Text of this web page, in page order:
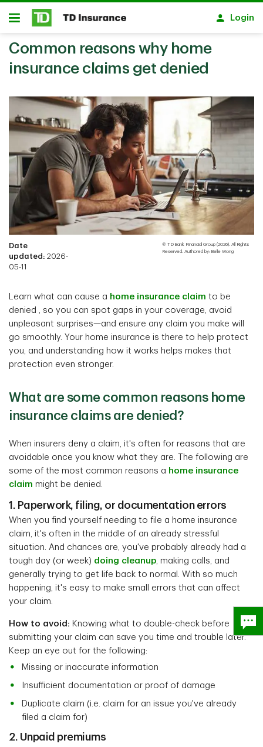
Skip to main content
Open
Login
Common reasons why home
insurance claims get denied
Date
updated: 2026-
05-11
© TD Bank Financial Group (2026). All Rights
Reserved. Authored by: Belle Wong
Learn what can cause a home insurance claim to be
denied , so you can spot gaps in your coverage, avoid
unpleasant surprises—and ensure any claim you make will
go smoothly. Your home insurance is there to help protect
you, and understanding how it works helps makes that
protection even stronger.
What are some common reasons home
insurance claims are denied?
When insurers deny a claim, it's often for reasons that are
avoidable once you know what they are. The following are
some of the most common reasons a home insurance
claim might be denied.
1. Paperwork, filing, or documentation errors
When you find yourself needing to file a home insurance
claim, it's often in the middle of an already stressful
situation. And chances are, you've probably already had a
tough day (or week) doing cleanup, making calls, and
generally trying to get life back to normal. With so much
happening, it's easy to make small errors that can affect
your claim.
How to avoid: Knowing what to double-check before
submitting your claim can save you time and trouble later.
Keep an eye out for the following:
Missing or inaccurate information
Insufficient documentation or proof of damage
Duplicate claim (i.e. claim for an issue you've already
filed a claim for)
2. Unpaid premiums